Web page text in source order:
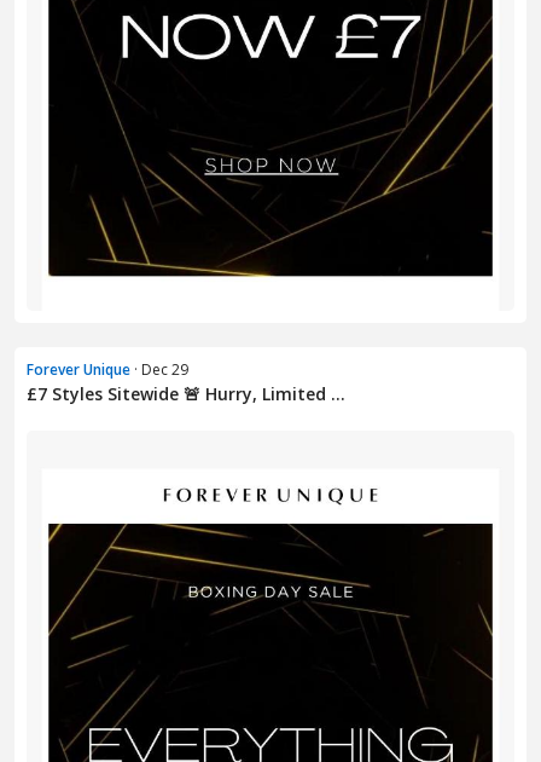
Forever Unique · Dec 29
£7 Styles Sitewide 🚨 Hurry, Limited ...